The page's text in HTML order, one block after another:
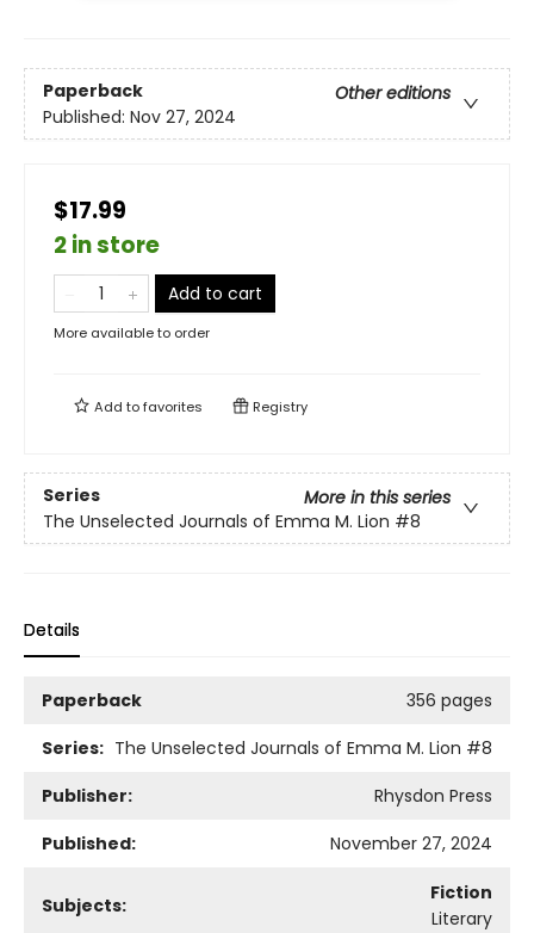
Paperback
Other editions
Published: Nov 27, 2024
$17.99
2 in store
Add to cart
More available to order
Add tofavorites Registry
Series
More in this series
The Unselected Journals of Emma M. Lion #8
Details
Paperback
356 pages
Series: The Unselected Journals of Emma M. Lion #8
Publisher:
Rhysdon Press
Published:
November 27, 2024
Subjects:
Fiction
Literary